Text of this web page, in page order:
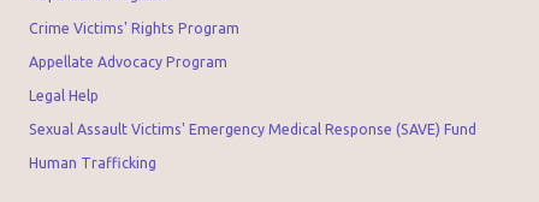
Crime Victims' Rights Program
Appellate Advocacy Program
Legal Help
Sexual Assault Victims' Emergency Medical Response (SAVE) Fund
Human Trafficking